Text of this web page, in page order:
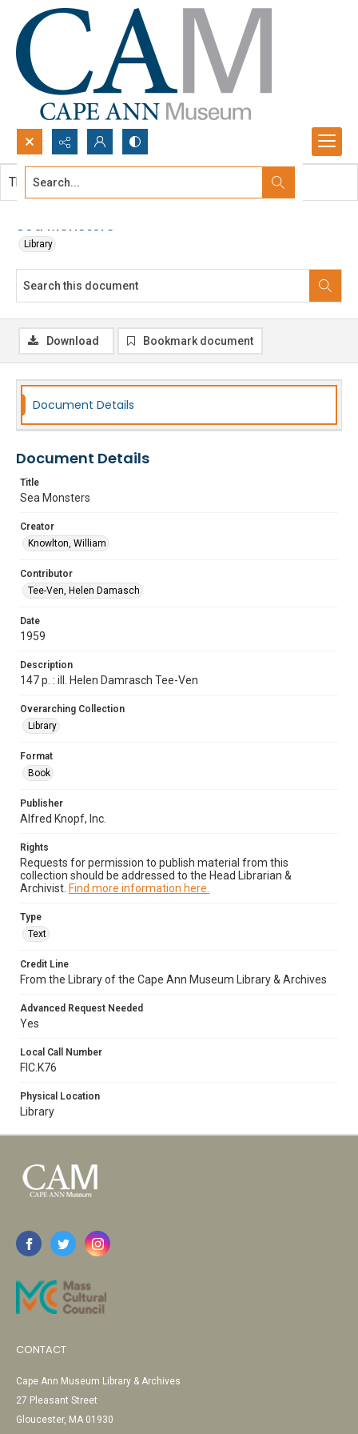
Search...
Sea Monsters
Library
This document contains no images.
Download Bookmark document
Document Details
Document Details
Title
Sea Monsters
Creator
Knowlton, William
Contributor
Tee-Ven, Helen Damasch
Date
1959
Description
147 p. : ill. Helen Damrasch Tee-Ven
Overarching Collection
Library
Format
Book
Publisher
Alfred Knopf, Inc.
Rights
Requests for permission to publish material from this
collection should be addressed to the Head Librarian &
Archivist. Find more information here.
Type
Text
Credit Line
From the Library of the Cape Ann Museum Library & Archives
Advanced Request Needed
Yes
Local Call Number
FIC.K76
Physical Location
Library
CONTACT
Cape Ann Museum Library & Archives
27 Pleasant Street
Gloucester, MA 01930